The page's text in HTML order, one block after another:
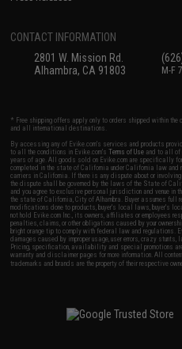
CONTACT INFORMATION
2801 W. Mission Rd.
Alhambra, CA 91803
M-F
* Free shipping offers apply only to orders shipped within
and all international destinations.
By accessing any of Evike.com's services and products
to all the conditions in Evike.com'sTerms of Use and to all of
years of age. All goods sold on Evike.com are specifically
completed in the state of California under California law
carriers in California. If there is any dispute about or
the dispute shall be governed by the laws of the State of
and you agree to exclusive personal jurisdiction and venue
the state of California, City of Alhambra. Buyer assumes
modifications done to products, buyer's local laws, buyer's
not hold Evike.com Inc., its owners, affiliates or employees
penalties, claims, or other obligations caused by your
bright orange tip to comply with federal law and regulations.
damages caused by improper usage, user errors, crazy
Pricing, specification, availability and special promotions
warranty and disclaimer pages for more information. All
trademarks and brands are the property of their respective